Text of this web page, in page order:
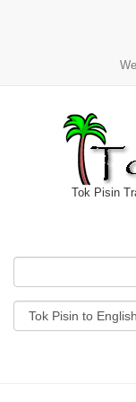
Tok Pisin